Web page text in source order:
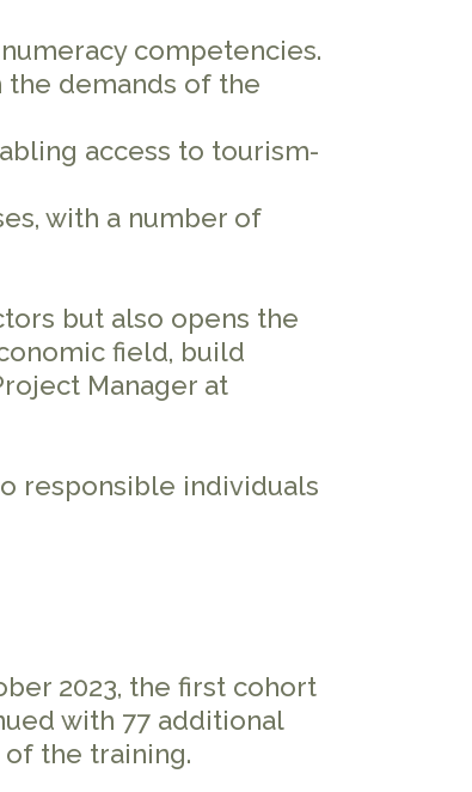
competencies.
demands of the
access to tourism-
with a number of
but also opens the
field, build
Manager at
responsible individuals
2023, the first cohort
with 77 additional
the training.